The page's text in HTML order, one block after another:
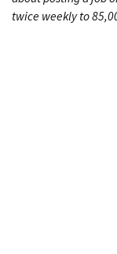
twice weekly to